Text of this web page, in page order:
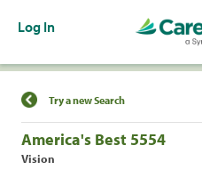
Log In
Find a Location
Try a new Search
America's Best 5554
Vision